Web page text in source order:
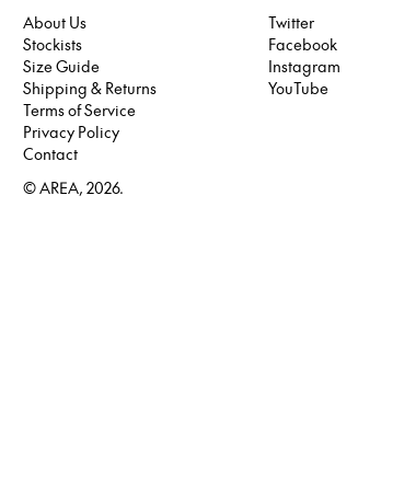
About Us
Stockists
Size Guide
Shipping & Returns
Terms of Service
Privacy Policy
Contact
© AREA, 2026.
Twitter
Twitter
Facebook
Facebook
Instagram
Instagram
YouTube